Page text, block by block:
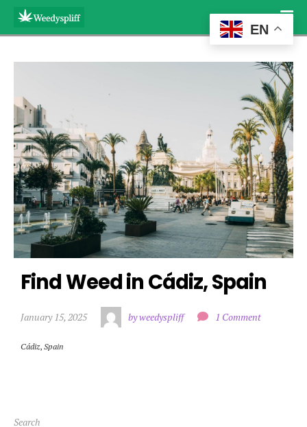
Find Weed in Cádiz, Spain
January 15, 2025 by weedyspliff 1 Comment
Cádiz, Spain
Search
EN